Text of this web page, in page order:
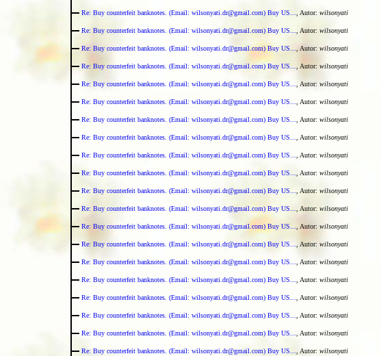
Re: Buy counterfeit banknotes. (Email: wilsonyati.dr@gmail.com) Buy US... , Autor: wilsonyati
Re: Buy counterfeit banknotes. (Email: wilsonyati.dr@gmail.com) Buy US... , Autor: wilsonyati
Re: Buy counterfeit banknotes. (Email: wilsonyati.dr@gmail.com) Buy US... , Autor: wilsonyati
Re: Buy counterfeit banknotes. (Email: wilsonyati.dr@gmail.com) Buy US... , Autor: wilsonyati
Re: Buy counterfeit banknotes. (Email: wilsonyati.dr@gmail.com) Buy US... , Autor: wilsonyati
Re: Buy counterfeit banknotes. (Email: wilsonyati.dr@gmail.com) Buy US... , Autor: wilsonyati
Re: Buy counterfeit banknotes. (Email: wilsonyati.dr@gmail.com) Buy US... , Autor: wilsonyati
Re: Buy counterfeit banknotes. (Email: wilsonyati.dr@gmail.com) Buy US... , Autor: wilsonyati
Re: Buy counterfeit banknotes. (Email: wilsonyati.dr@gmail.com) Buy US... , Autor: wilsonyati
Re: Buy counterfeit banknotes. (Email: wilsonyati.dr@gmail.com) Buy US... , Autor: wilsonyati
Re: Buy counterfeit banknotes. (Email: wilsonyati.dr@gmail.com) Buy US... , Autor: wilsonyati
Re: Buy counterfeit banknotes. (Email: wilsonyati.dr@gmail.com) Buy US... , Autor: wilsonyati
Re: Buy counterfeit banknotes. (Email: wilsonyati.dr@gmail.com) Buy US... , Autor: wilsonyati
Re: Buy counterfeit banknotes. (Email: wilsonyati.dr@gmail.com) Buy US... , Autor: wilsonyati
Re: Buy counterfeit banknotes. (Email: wilsonyati.dr@gmail.com) Buy US... , Autor: wilsonyati
Re: Buy counterfeit banknotes. (Email: wilsonyati.dr@gmail.com) Buy US... , Autor: wilsonyati
Re: Buy counterfeit banknotes. (Email: wilsonyati.dr@gmail.com) Buy US... , Autor: wilsonyati
Re: Buy counterfeit banknotes. (Email: wilsonyati.dr@gmail.com) Buy US... , Autor: wilsonyati
Re: Buy counterfeit banknotes. (Email: wilsonyati.dr@gmail.com) Buy US... , Autor: wilsonyati
Re: Buy counterfeit banknotes. (Email: wilsonyati.dr@gmail.com) Buy US... , Autor: wilsonyati